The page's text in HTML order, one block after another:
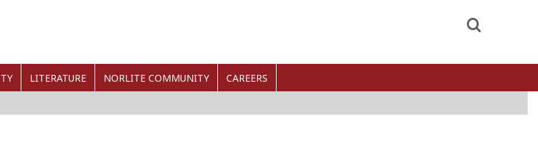
LITERATURE NORLITE COMMUNITY CAREERS